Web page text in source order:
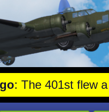
401st flew a